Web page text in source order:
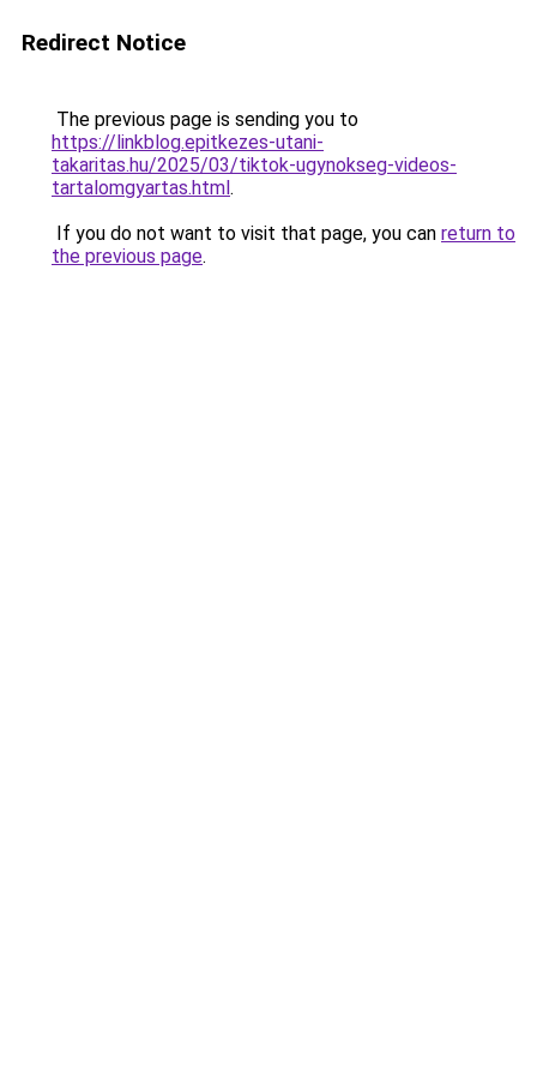
Redirect Notice
The previous page is sending you to
https://linkblog.epitkezes-utani-
takaritas.hu/2025/03/tiktok-ugynokseg-videos-
tartalomgyartas.html.
If you do not want to visit that page, you can return to
the previous page.